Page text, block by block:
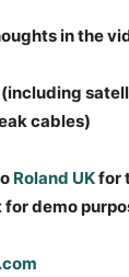
in the
(including
cables)
Roland UKfor
demo